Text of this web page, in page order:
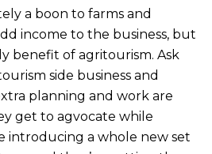
a boon to farms and
income to the business, but
benefit of agritourism. Ask
side business and
planning and work are
get to agvocate while
introducing a whole new set